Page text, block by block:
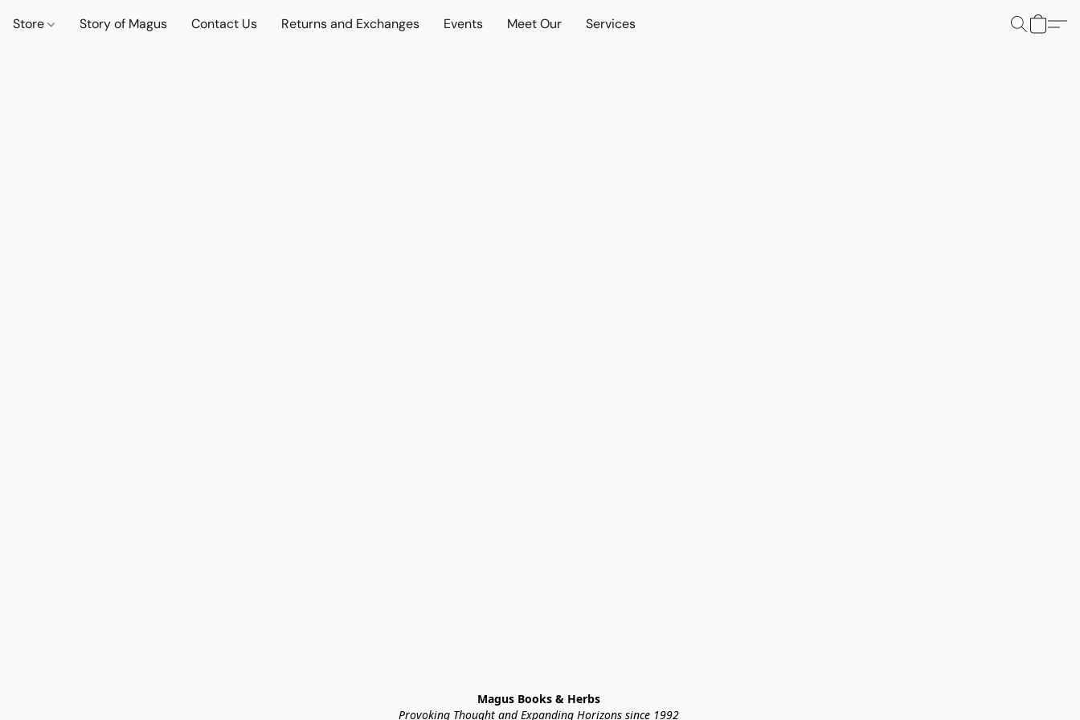
Store Story of Magus Contact Us Returns and Exchanges Events Meet Our Services
Magus Books & Herbs
Provoking Thought and Expanding Horizons since 1992